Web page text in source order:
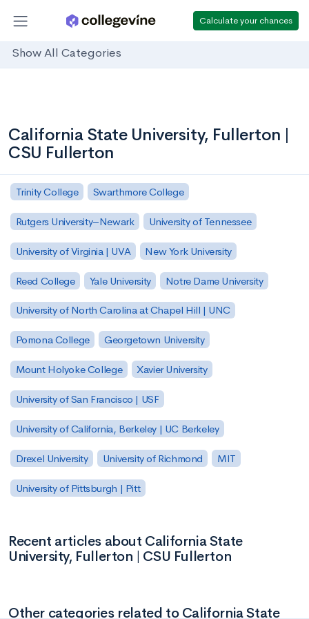
Calculate your chances
Show All Categories
California State University, Fullerton |
CSU Fullerton
Trinity College Swarthmore College
Rutgers University–Newark University of Tennessee
University of Virginia | UVA New York University
Reed College Yale University Notre Dame University
University of North Carolina at Chapel Hill | UNC
Pomona College Georgetown University
Mount Holyoke College Xavier University
University of San Francisco | USF
University of California, Berkeley | UC Berkeley
Drexel University University of Richmond MIT
University of Pittsburgh | Pitt
Recent articles about California State
University, Fullerton | CSU Fullerton
Other categories related to California State